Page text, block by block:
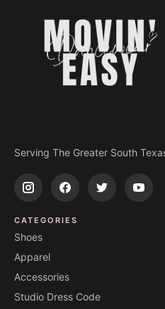
Serving The Greater South
CATEGORIES
Shoes
Apparel
Accessories
Studio Dress Code